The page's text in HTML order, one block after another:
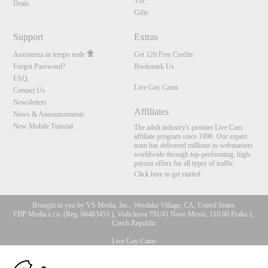
Deals
Gifts
Support
Assistenza in tempo reale
Forgot Password?
FAQ
Contact Us
Newsletters
News & Announcements
New Mobile Tutorial
Extras
Get 120 Free Credits
Bookmark Us
Live Gay Cams
Affiliates
The adult industry's premier Live Cam
affiliate program since 1996. Our expert
team has delivered millions to webmasters
worldwide through top-performing, high-
payout offers for all types of traffic.
Click here to get started
Brought to you by VS Media, Inc., Westlake Village, CA, United States
FBP Media s.r.o. (Reg. 06483453 ), Vodickova 791/41 Nove Mesto, 110 00 Praha 1,
Czech Republic
Live Gay Cams
All persons depicted herein were at least 18 years of age at the time of photography:
10:00